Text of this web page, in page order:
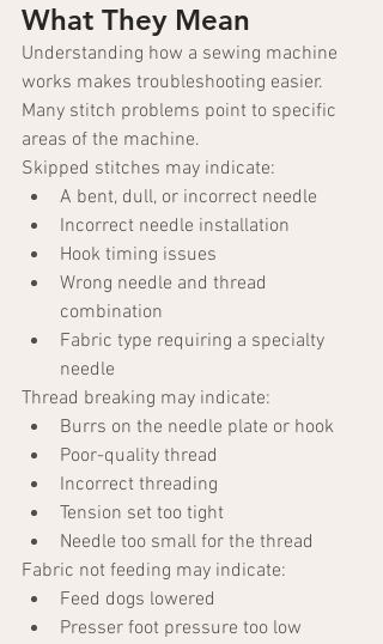
What They Mean
Understanding how a sewing machine
works makes troubleshooting easier.
Many stitch problems point to specific
areas of the machine.
Skipped stitches may indicate:
A bent, dull, or incorrect needle
Incorrect needle installation
Hook timing issues
Wrong needle and thread
combination
Fabric type requiring a specialty
needle
Thread breaking may indicate:
Burrs on the needle plate or hook
Poor-quality thread
Incorrect threading
Tension set too tight
Needle too small for the thread
Fabric not feeding may indicate:
Feed dogs lowered
Presser foot pressure too low